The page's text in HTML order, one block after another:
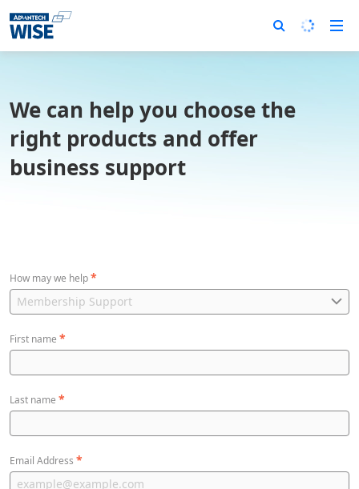
We can help you choose the
right products and offer
business support
How may we help*
First name *
Last name *
Email Address *